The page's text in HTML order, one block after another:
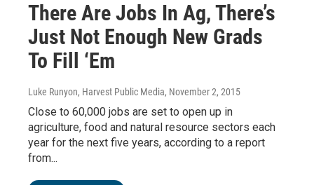
There Are Jobs In Ag, There’s
Just Not Enough New Grads
To Fill ‘Em
Luke Runyon, Harvest Public Media, November 2, 2015
Close to 60,000 jobs are set to open up in
agriculture, food and natural resource sectors each
year for the next five years, according to a report
from...